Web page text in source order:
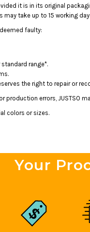
it is in its original
take up to 15 working
faulty:
range*.
the right to repair or
errors, JUSTSO
colors or sizes.
Your